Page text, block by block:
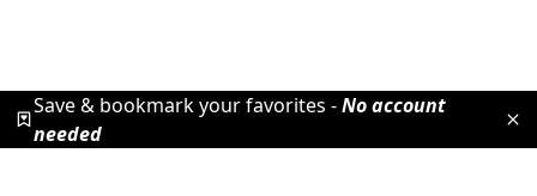
Save & bookmark your favorites -No account
needed